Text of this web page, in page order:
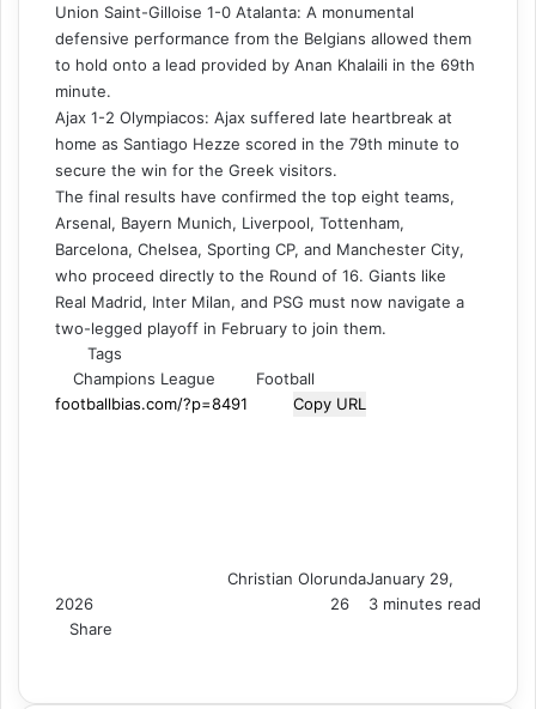
Union Saint-Gilloise 1-0 Atalanta: A monumental
defensive performance from the Belgians allowed them
to hold onto a lead provided by Anan Khalaili in the 69th
minute.
Ajax 1-2 Olympiacos: Ajax suffered late heartbreak at
home as Santiago Hezze scored in the 79th minute to
secure the win for the Greek visitors.
The final results have confirmed the top eight teams,
Arsenal, Bayern Munich, Liverpool, Tottenham,
Barcelona, Chelsea, Sporting CP, and Manchester City,
who proceed directly to the Round of 16. Giants like
Real Madrid, Inter Milan, and PSG must now navigate a
two-legged playoff in February to join them.
Tags
Champions League
Football
Copy URL
Christian OlorundaJanuary 29,
2026
26
3 minutes read
Share
c
n mn d o y s s a l b ai